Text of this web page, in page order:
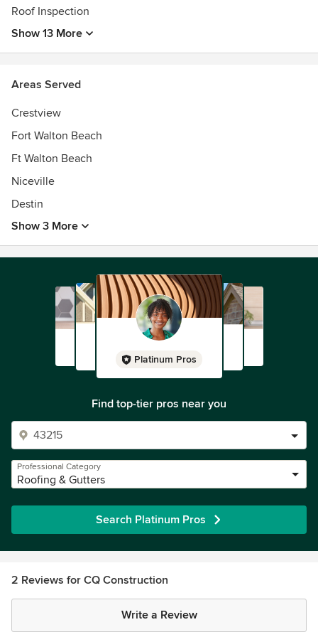
Roof Inspection
Show 13 More
Areas Served
Crestview
Fort Walton Beach
Ft Walton Beach
Niceville
Destin
Show 3 More
Platinum Pros
Find top-tier pros near you
Professional Category
Roofing & Gutters
Search Platinum Pros
2 Reviews for CQ Construction
Write a Review